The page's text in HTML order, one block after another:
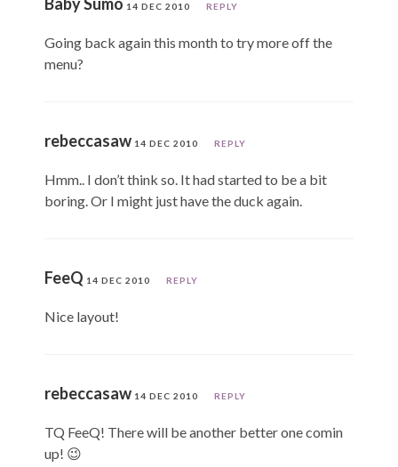
14 DEC 2010 REPLY
Going back again this month to try more off the
menu?
rebeccasaw 14 DEC 2010 REPLY
Hmm.. I don’t think so. It had started to be a bit
boring. Or I might just have the duck again.
FeeQ 14 DEC 2010 REPLY
Nice layout!
rebeccasaw 14 DEC 2010 REPLY
TQ FeeQ! There will be another better one comin
up! 😉